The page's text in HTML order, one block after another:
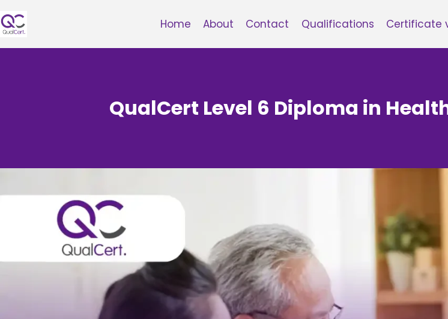
to
Home About Contact Qualifications Certificate
QualCert Level 6 Diploma in